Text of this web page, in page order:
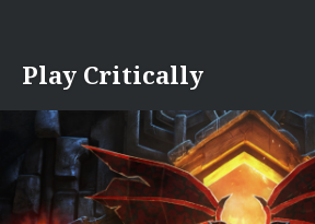
content
Play Critically